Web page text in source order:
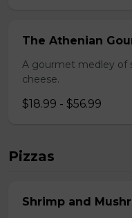
The Athenian
A gourmet medley of
cheese.
$18.99 - $56.99
Pizzas
Shrimp and